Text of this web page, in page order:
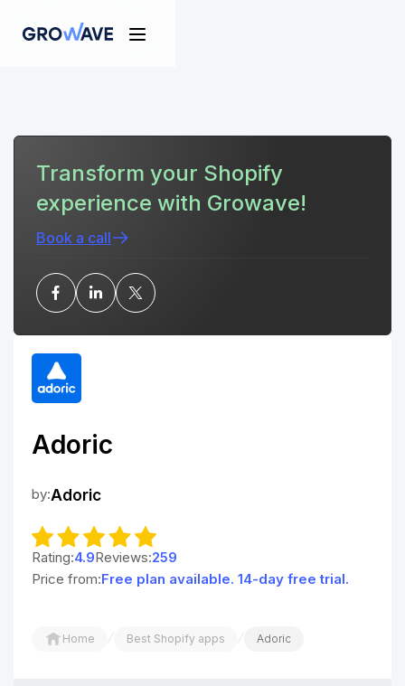
Transform your Shopify
experience with Growave!
Book a call
Adoric
by:Adoric
Rating:4.9Reviews:259
Price from:Free plan available. 14-day free trial.
Home / Best Shopify apps / Adoric